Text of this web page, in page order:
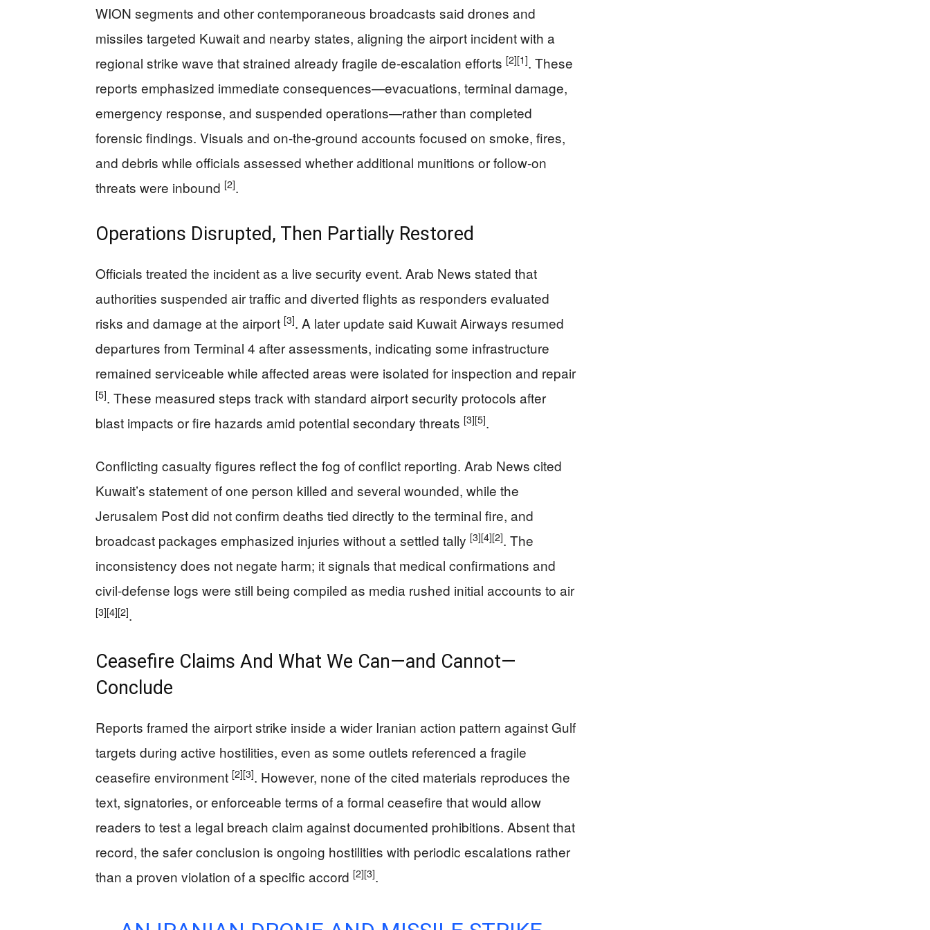
WION segments and other contemporaneous broadcasts said drones and
missiles targeted Kuwait and nearby states, aligning the airport incident with a
regional strike wave that strained already fragile de-escalation efforts [2][1]. These
reports emphasized immediate consequences—evacuations, terminal damage,
emergency response, and suspended operations—rather than completed
forensic findings. Visuals and on-the-ground accounts focused on smoke, fires,
and debris while officials assessed whether additional munitions or follow-on
threats were inbound [2].
Operations Disrupted, Then Partially Restored
Officials treated the incident as a live security event. Arab News stated that
authorities suspended air traffic and diverted flights as responders evaluated
risks and damage at the airport [3]. A later update said Kuwait Airways resumed
departures from Terminal 4 after assessments, indicating some infrastructure
remained serviceable while affected areas were isolated for inspection and repair
[5]. These measured steps track with standard airport security protocols after
blast impacts or fire hazards amid potential secondary threats [3][5].
Conflicting casualty figures reflect the fog of conflict reporting. Arab News cited
Kuwait’s statement of one person killed and several wounded, while the
Jerusalem Post did not confirm deaths tied directly to the terminal fire, and
broadcast packages emphasized injuries without a settled tally [3][4][2]. The
inconsistency does not negate harm; it signals that medical confirmations and
civil-defense logs were still being compiled as media rushed initial accounts to air
[3][4][2].
Ceasefire Claims And What We Can—and Cannot—
Conclude
Reports framed the airport strike inside a wider Iranian action pattern against Gulf
targets during active hostilities, even as some outlets referenced a fragile
ceasefire environment [2][3]. However, none of the cited materials reproduces the
text, signatories, or enforceable terms of a formal ceasefire that would allow
readers to test a legal breach claim against documented prohibitions. Absent that
record, the safer conclusion is ongoing hostilities with periodic escalations rather
than a proven violation of a specific accord [2][3].